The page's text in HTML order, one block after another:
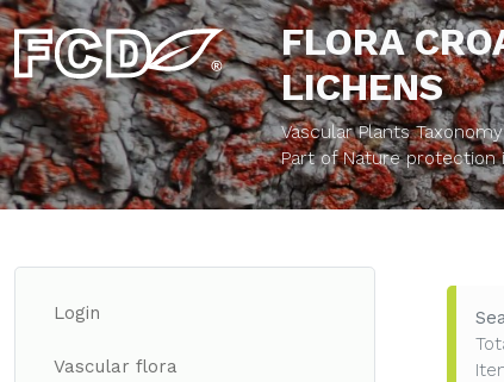
FLORA
LICHENS
Vascular Plants
Part of Nature
Login
Vascular flora